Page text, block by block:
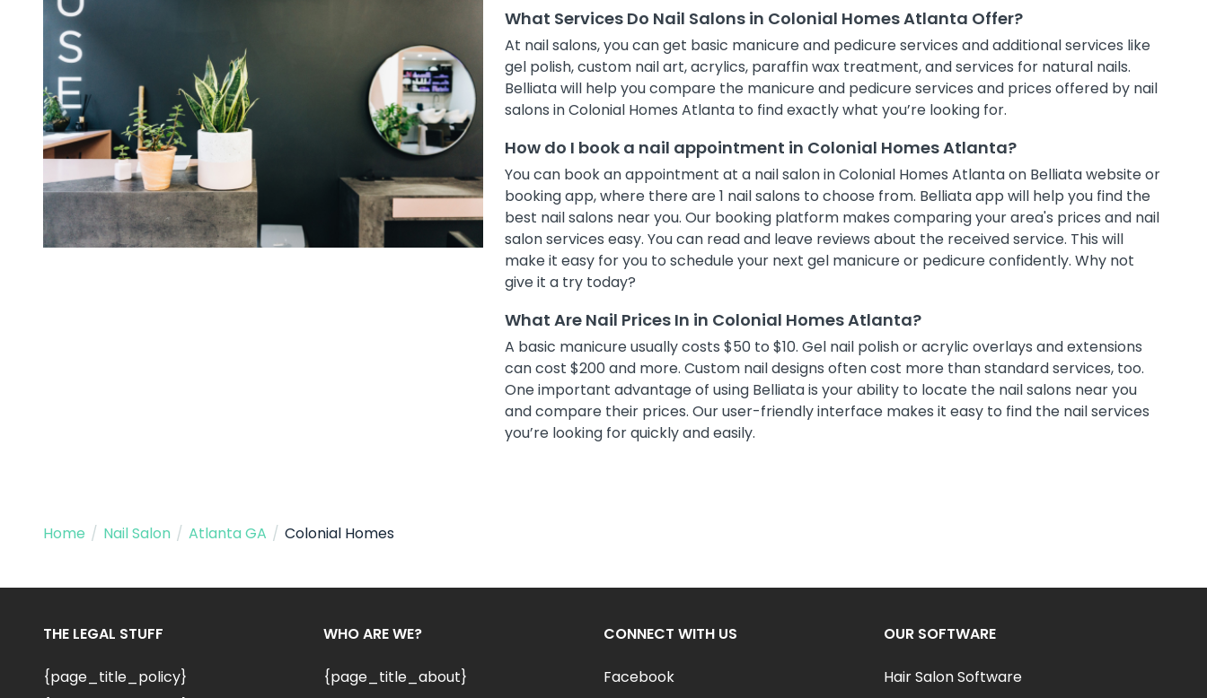
What Services Do Nail Salons in Colonial Homes Atlanta Offer?
At nail salons, you can get basic manicure and pedicure services and additional services like
gel polish, custom nail art, acrylics, paraffin wax treatment, and services for natural nails.
Belliata will help you compare the manicure and pedicure services and prices offered by nail
salons in Colonial Homes Atlanta to find exactly what you’re looking for.
How do I book a nail appointment in Colonial Homes Atlanta?
You can book an appointment at a nail salon in Colonial Homes Atlanta on Belliata website or
booking app, where there are 1 nail salons to choose from. Belliata app will help you find the
best nail salons near you. Our booking platform makes comparing your area's prices and nail
salon services easy. You can read and leave reviews about the received service. This will
make it easy for you to schedule your next gel manicure or pedicure confidently. Why not
give it a try today?
What Are Nail Prices In in Colonial Homes Atlanta?
A basic manicure usually costs $50 to $10. Gel nail polish or acrylic overlays and extensions
can cost $200 and more. Custom nail designs often cost more than standard services, too.
One important advantage of using Belliata is your ability to locate the nail salons near you
and compare their prices. Our user-friendly interface makes it easy to find the nail services
you’re looking for quickly and easily.
Home / Nail Salon / Atlanta GA / Colonial Homes
THE LEGAL STUFF
{page_title_policy}
WHO ARE WE?
{page_title_about}
CONNECT WITH US
Facebook
OUR SOFTWARE
Hair Salon Software